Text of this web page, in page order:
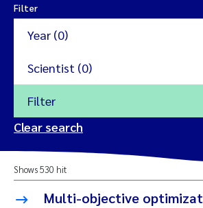
Filter
Year (0)
2024
Scientist (0)
Amy Lusher
Filter
Clear search
Shows 530 hit
Multi-objective